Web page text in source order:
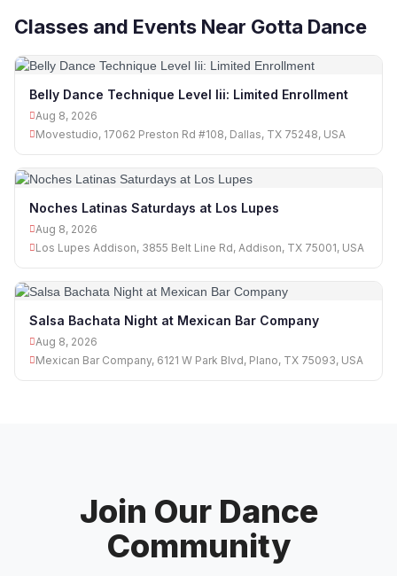
Classes and Events Near Gotta Dance
Belly Dance Technique Level Iii: Limited Enrollment
Aug 8, 2026
Movestudio, 17062 Preston Rd #108, Dallas, TX 75248, USA
Noches Latinas Saturdays at Los Lupes
Aug 8, 2026
Los Lupes Addison, 3855 Belt Line Rd, Addison, TX 75001, USA
Salsa Bachata Night at Mexican Bar Company
Aug 8, 2026
Mexican Bar Company, 6121 W Park Blvd, Plano, TX 75093, USA
Join Our Dance
Community